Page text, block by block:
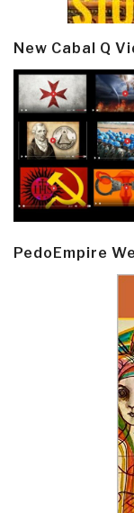
New Cabal Q
PedoEmpire